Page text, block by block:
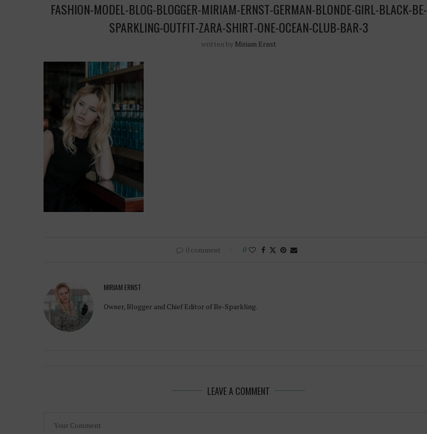
FASHION-MODEL-BLOG-BLOGGER-MIRIAM-ERNST-GERMAN-BLONDE-GIRL-BLACK-BE-
SPARKLING-OUTFIT-ZARA-SHIRT-ONE-OCEAN-CLUB-BAR-3
written by Miriam Ernst
0 comment 0
MIRIAM ERNST
Owner, Blogger and Chief Editor of Be-Sparkling.
LEAVE A COMMENT